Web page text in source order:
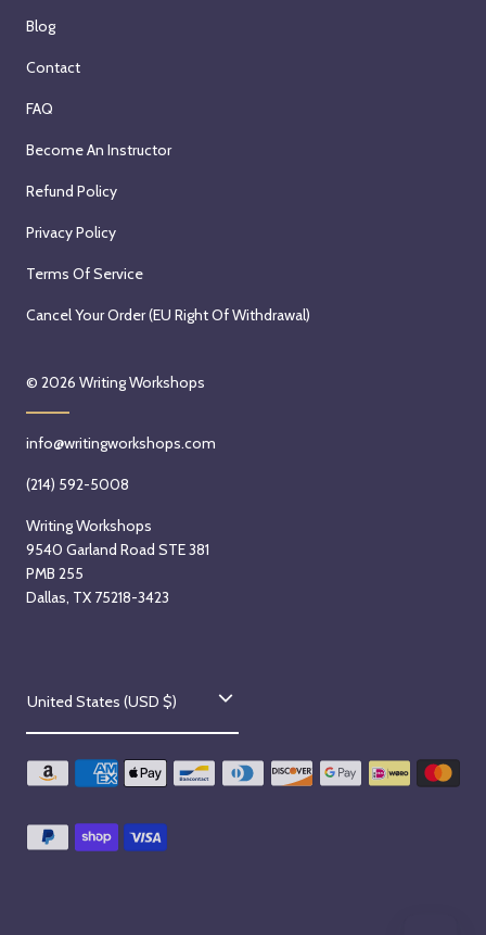
Blog
Contact
FAQ
Become An Instructor
Refund Policy
Privacy Policy
Terms Of Service
Cancel Your Order (EU Right Of Withdrawal)
© 2026 Writing Workshops
info@writingworkshops.com
(214) 592-5008
Writing Workshops
9540 Garland Road STE 381
PMB 255
Dallas, TX 75218-3423
C
o
u
t
United States (USD $)